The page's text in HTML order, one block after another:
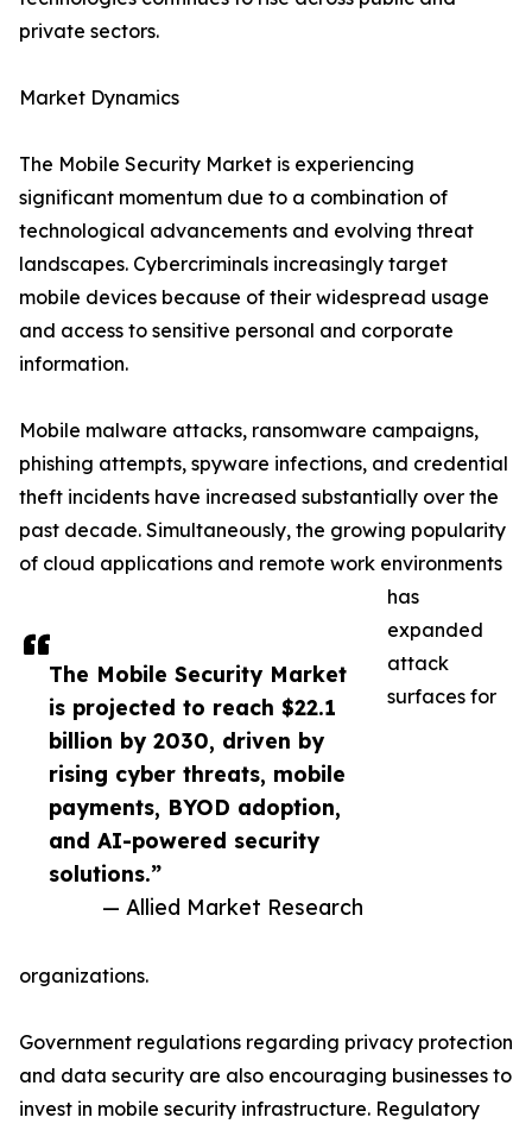
The Mobile Security Market
is projected to reach $22.1
billion by 2030, driven by
rising cyber threats, mobile
payments, BYOD adoption,
and AI-powered security
solutions.”
— Allied Market Research
private sectors.
Market Dynamics
The Mobile Security Market is experiencing
significant momentum due to a combination of
technological advancements and evolving threat
landscapes. Cybercriminals increasingly target
mobile devices because of their widespread usage
and access to sensitive personal and corporate
information.
Mobile malware attacks, ransomware campaigns,
phishing attempts, spyware infections, and credential
theft incidents have increased substantially over the
past decade. Simultaneously, the growing popularity
of cloud applications and remote work environments
has
expanded
attack
surfaces for
organizations.
Government regulations regarding privacy protection
and data security are also encouraging businesses to
invest in mobile security infrastructure. Regulatory